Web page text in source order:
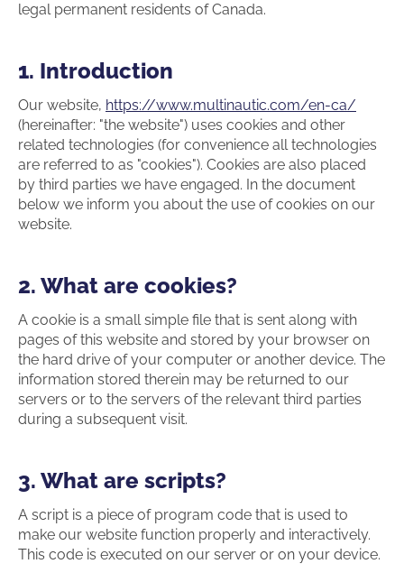
legal permanent residents of Canada.
1. Introduction
Our website, https://www.multinautic.com/en-ca/
(hereinafter: "the website") uses cookies and other
related technologies (for convenience all technologies
are referred to as "cookies"). Cookies are also placed
by third parties we have engaged. In the document
below we inform you about the use of cookies on our
website.
2. What are cookies?
A cookie is a small simple file that is sent along with
pages of this website and stored by your browser on
the hard drive of your computer or another device. The
information stored therein may be returned to our
servers or to the servers of the relevant third parties
during a subsequent visit.
3. What are scripts?
A script is a piece of program code that is used to
make our website function properly and interactively.
This code is executed on our server or on your device.